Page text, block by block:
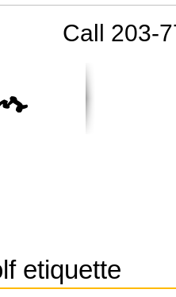
Call 203-
etiquette